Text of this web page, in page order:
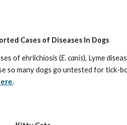
Cases of Diseases In Dogs
of ehrlichiosis (E. canis), Lyme
so many dogs go untested for tick-
.